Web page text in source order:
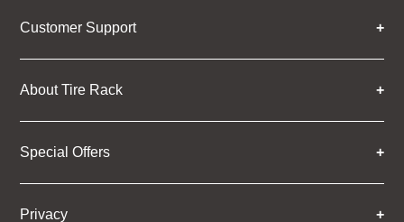
Customer Support
About Tire Rack
Special Offers
Privacy